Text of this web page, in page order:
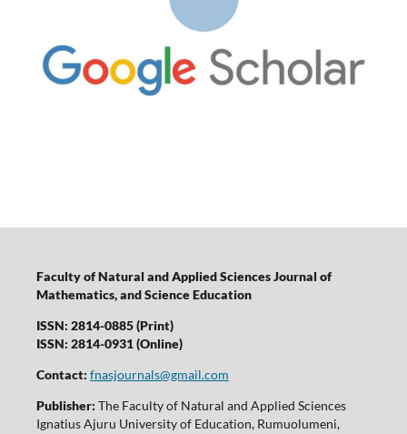
Faculty of Natural and Applied Sciences Journal of
Mathematics, and Science Education
ISSN: 2814-0885 (Print)
ISSN: 2814-0931 (Online)
Contact: fnasjournals@gmail.com
Publisher: The Faculty of Natural and Applied Sciences
Ignatius Ajuru University of Education, Rumuolumeni,